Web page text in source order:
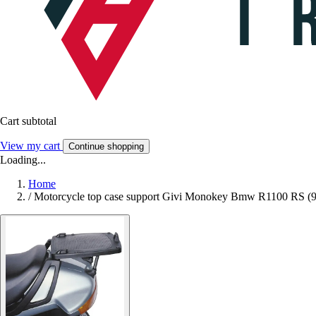
Cart subtotal
View my cart Continue shopping
Loading...
Home
/ Motorcycle top case support Givi Monokey Bmw R1100 RS